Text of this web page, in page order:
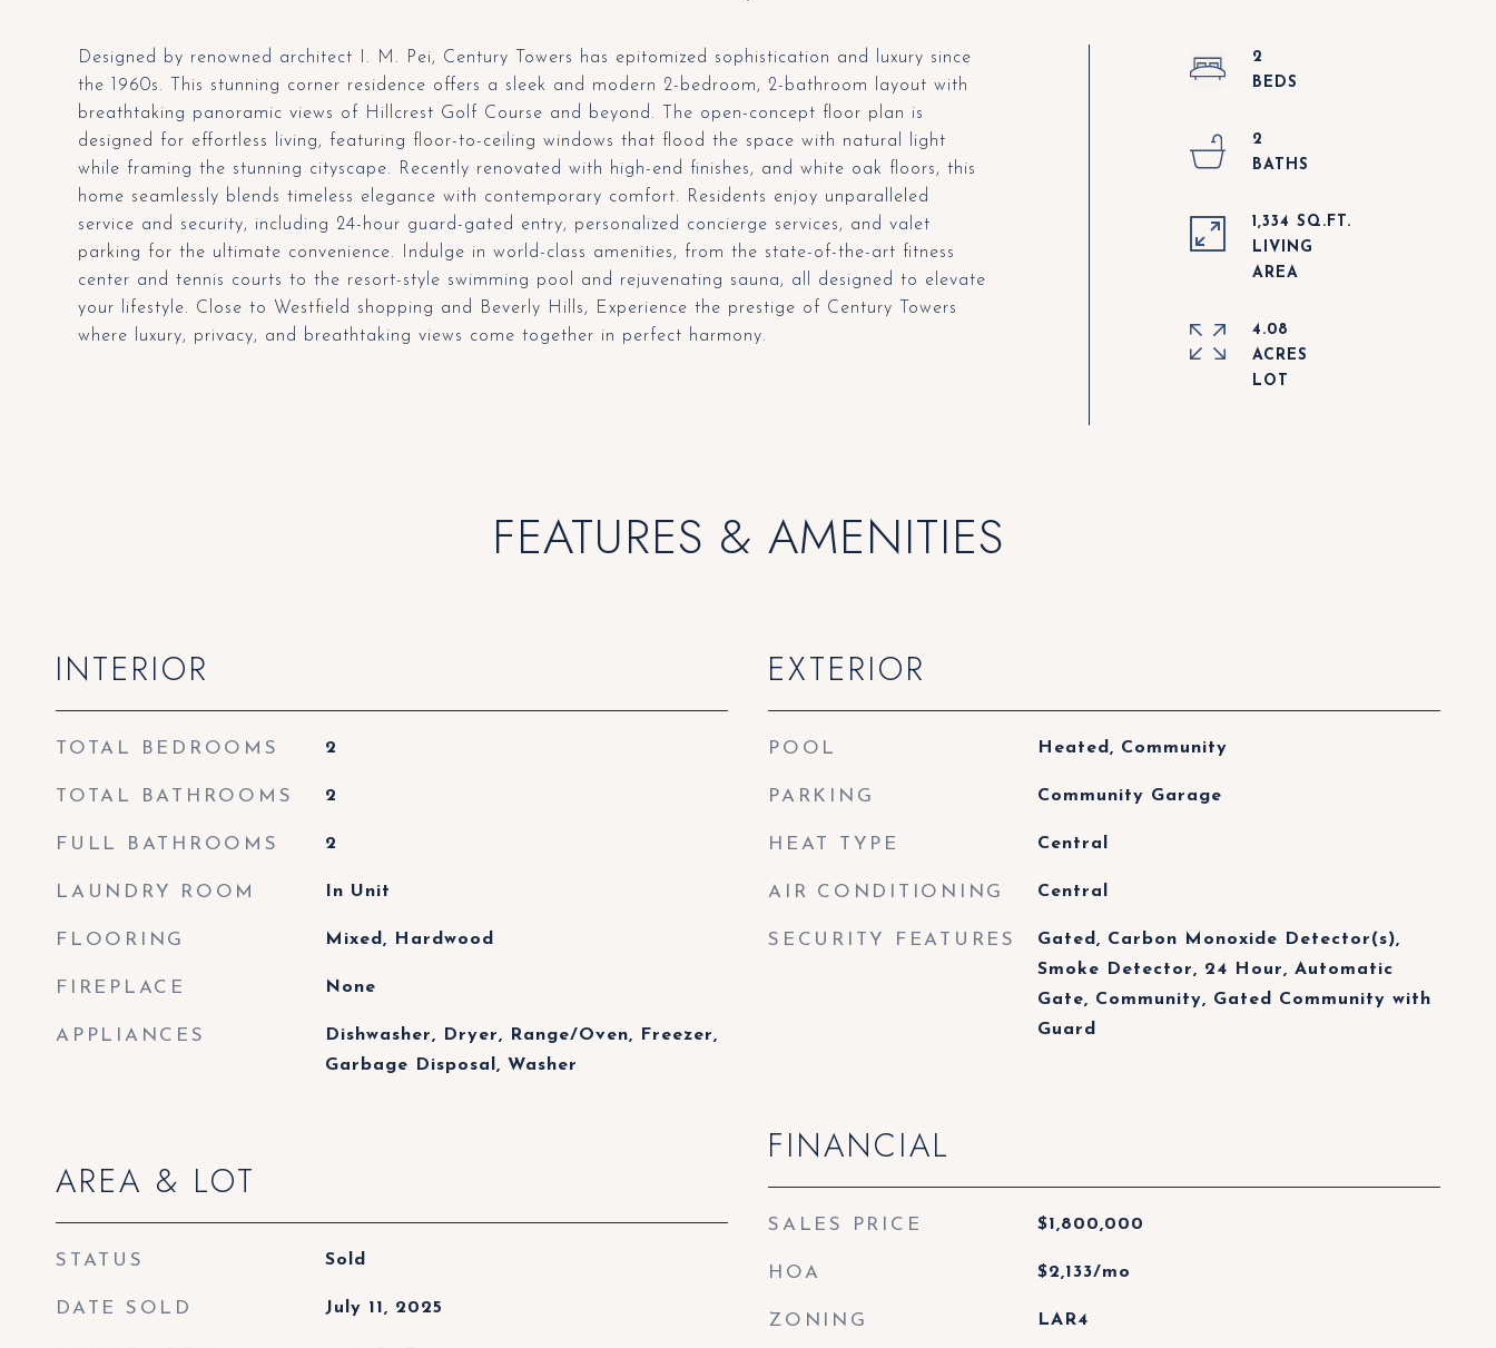
Designed by renowned architect I. M. Pei, Century Towers has epitomized sophistication and luxury since
the 1960s. This stunning corner residence offers a sleek and modern 2-bedroom, 2-bathroom layout with
breathtaking panoramic views of Hillcrest Golf Course and beyond. The open-concept floor plan is
designed for effortless living, featuring floor-to-ceiling windows that flood the space with natural light
while framing the stunning cityscape. Recently renovated with high-end finishes, and white oak floors, this
home seamlessly blends timeless elegance with contemporary comfort. Residents enjoy unparalleled
service and security, including 24-hour guard-gated entry, personalized concierge services, and valet
parking for the ultimate convenience. Indulge in world-class amenities, from the state-of-the-art fitness
center and tennis courts to the resort-style swimming pool and rejuvenating sauna, all designed to elevate
your lifestyle. Close to Westfield shopping and Beverly Hills, Experience the prestige of Century Towers
where luxury, privacy, and breathtaking views come together in perfect harmony.
2
2
1,334 SQ.FT.
LIVING
4.08
ACRES
FEATURES & AMENITIES
INTERIOR
TOTAL BEDROOMS 2
TOTAL BATHROOMS 2
FULL BATHROOMS 2
LAUNDRY ROOM In Unit
FLOORING Mixed, Hardwood
FIREPLACE None
APPLIANCES
Dishwasher, Dryer, Range/Oven, Freezer,
Garbage Disposal, Washer
AREA & LOT
STATUS Sold
DATE SOLD July 11, 2025
EXTERIOR
POOL Heated, Community
PARKING Community Garage
HEAT TYPE Central
AIR CONDITIONING Central
SECURITY FEATURES
Gated, Carbon Monoxide Detector(s),
Smoke Detector, 24 Hour, Automatic
Gate, Community, Gated Community with
Guard
FINANCIAL
SALES PRICE $1,800,000
HOA $2,133/mo
ZONING LAR4